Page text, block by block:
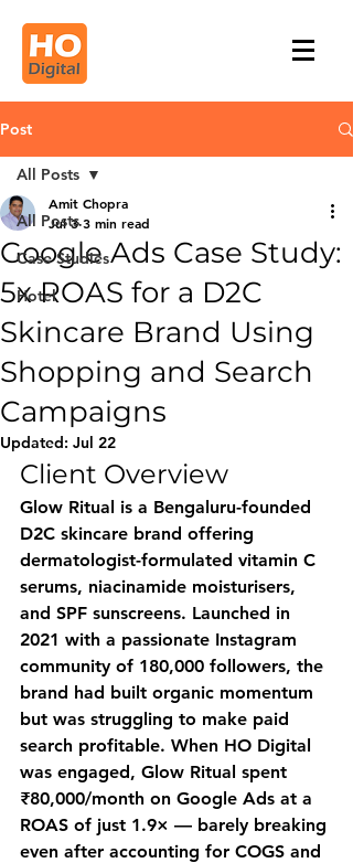
Post
All Posts
Case Studies
Hotel
All Posts
Google Ads Case Study:
5x ROAS for a D2C
Skincare Brand Using
Shopping and Search
Campaigns
Amit Chopra
Jul 3 3 min read
Updated: Jul 22
Client Overview
Glow Ritual is a Bengaluru-founded
D2C skincare brand offering
dermatologist-formulated vitamin C
serums, niacinamide moisturisers,
and SPF sunscreens. Launched in
2021 with a passionate Instagram
community of 180,000 followers, the
brand had built organic momentum
but was struggling to make paid
search profitable. When HO Digital
was engaged, Glow Ritual spent
₹80,000/month on Google Ads at a
ROAS of just 1.9× — barely breaking
even after accounting for COGS and